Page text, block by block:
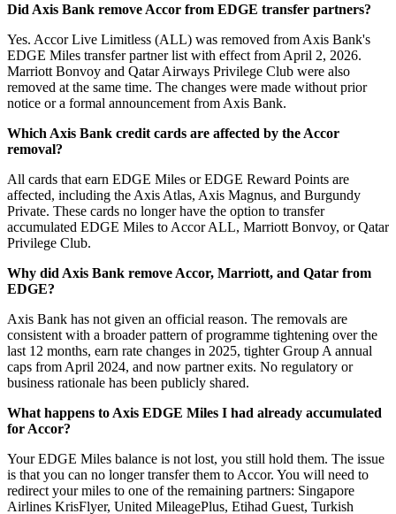
Did Axis Bank remove Accor from EDGE transfer partners?
Yes. Accor Live Limitless (ALL) was removed from Axis Bank's
EDGE Miles transfer partner list with effect from April 2, 2026.
Marriott Bonvoy and Qatar Airways Privilege Club were also
removed at the same time. The changes were made without prior
notice or a formal announcement from Axis Bank.
Which Axis Bank credit cards are affected by the Accor
removal?
All cards that earn EDGE Miles or EDGE Reward Points are
affected, including the Axis Atlas, Axis Magnus, and Burgundy
Private. These cards no longer have the option to transfer
accumulated EDGE Miles to Accor ALL, Marriott Bonvoy, or Qatar
Privilege Club.
Why did Axis Bank remove Accor, Marriott, and Qatar from
EDGE?
Axis Bank has not given an official reason. The removals are
consistent with a broader pattern of programme tightening over the
last 12 months, earn rate changes in 2025, tighter Group A annual
caps from April 2024, and now partner exits. No regulatory or
business rationale has been publicly shared.
What happens to Axis EDGE Miles I had already accumulated
for Accor?
Your EDGE Miles balance is not lost, you still hold them. The issue
is that you can no longer transfer them to Accor. You will need to
redirect your miles to one of the remaining partners: Singapore
Airlines KrisFlyer, United MileagePlus, Etihad Guest, Turkish